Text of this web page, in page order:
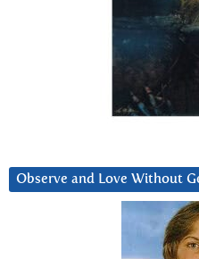
Observe and Love Without